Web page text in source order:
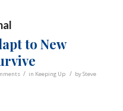
to New
/ in Keeping Up / bySteve